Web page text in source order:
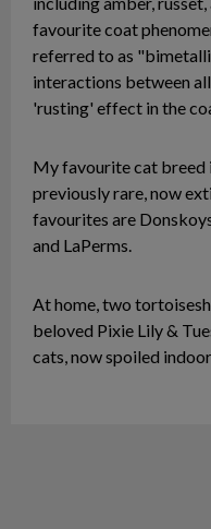
favourite coat
referred to as
interactions between
'rusting' effect in the
My favourite cat breed
previously rare, now
favourites are
and LaPerms.
At home, two
beloved Pixie Lily &
cats, now spoiled